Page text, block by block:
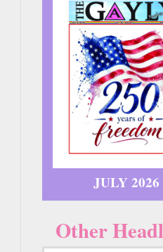
JULY 2026
Other